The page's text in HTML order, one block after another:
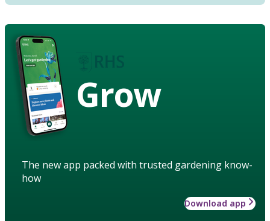
Grow
The new app packed with trusted gardening know-
how
Download app